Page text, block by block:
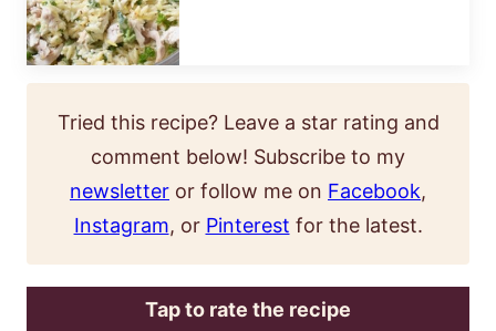
Tried this recipe? Leave a star rating and
comment below! Subscribe to my
newsletter or follow me on Facebook,
Instagram, or Pinterest for the latest.
Tap to rate the recipe